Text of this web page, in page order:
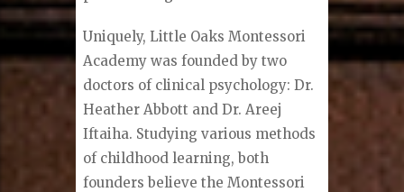
Uniquely, Little Oaks Montessori
Academy was founded by two
doctors of clinical psychology: Dr.
Heather Abbott and Dr. Areej
Iftaiha. Studying various methods
of childhood learning, both
founders believe the Montessori